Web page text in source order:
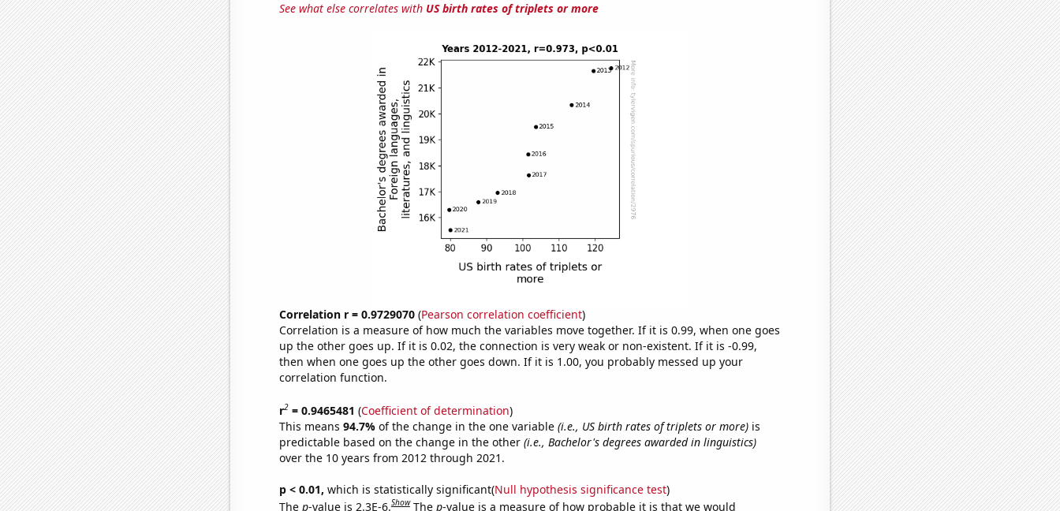
See what else correlates with US birth rates of triplets or more
Correlation r = 0.9729070(Pearson correlation coefficient)
Correlation is a measure of how much the variables move together. If it is 0.99, when one goes
up the other goes up. If it is 0.02, the connection is very weak or non-existent. If it is -0.99,
then when one goes up the other goes down. If it is 1.00, you probably messed up your
correlation function.
r2= 0.9465481 (Coefficient of determination)
This means 94.7% of the change in the one variable (i.e., US birth rates of triplets or more)is
predictable based on the change in the other (i.e., Bachelor's degrees awarded in linguistics)
over the 10 years from 2012 through 2021.
p < 0.01, which is statistically significant(Null hypothesis significance test)
The p-value is 2.3E-6.Show The p-value is a measure of how probable it is that we would